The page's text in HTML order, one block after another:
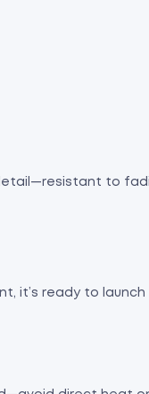
to
it’s ready to